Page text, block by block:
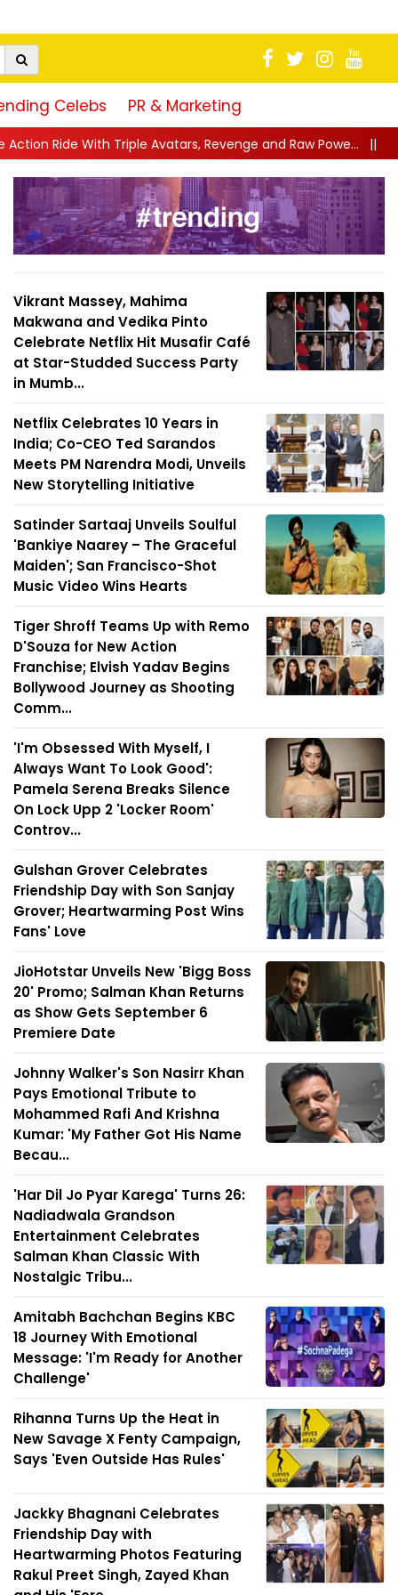
Celebs PR & Marketing
Revenge and Raw Powe...|| Anil Kapoor Celebrates
Vikrant Massey, Mahima
Makwana and Vedika Pinto
Celebrate Netflix Hit Musafir Café
at Star-Studded Success Party
in Mumb...
Netflix Celebrates 10 Years in
India; Co-CEO Ted Sarandos
Meets PM Narendra Modi, Unveils
New Storytelling Initiative
Satinder Sartaaj Unveils Soulful
'Bankiye Naarey – The Graceful
Maiden'; San Francisco-Shot
Music Video Wins Hearts
Tiger Shroff Teams Up with Remo
D'Souza for New Action
Franchise; Elvish Yadav Begins
Bollywood Journey as Shooting
Comm...
'I'm Obsessed With Myself, I
Always Want To Look Good':
Pamela Serena Breaks Silence
On Lock Upp 2 'Locker Room'
Controv...
Gulshan Grover Celebrates
Friendship Day with Son Sanjay
Grover; Heartwarming Post Wins
Fans' Love
JioHotstar Unveils New 'Bigg Boss
20' Promo; Salman Khan Returns
as Show Gets September 6
Premiere Date
Johnny Walker's Son Nasirr Khan
Pays Emotional Tribute to
Mohammed Rafi And Krishna
Kumar: 'My Father Got His Name
Becau...
'Har Dil Jo Pyar Karega' Turns 26:
Nadiadwala Grandson
Entertainment Celebrates
Salman Khan Classic With
Nostalgic Tribu...
Amitabh Bachchan Begins KBC
18 Journey With Emotional
Message: 'I'm Ready for Another
Challenge'
Rihanna Turns Up the Heat in
New Savage X Fenty Campaign,
Says 'Even Outside Has Rules'
Jackky Bhagnani Celebrates
Friendship Day with
Heartwarming Photos Featuring
Rakul Preet Singh, Zayed Khan